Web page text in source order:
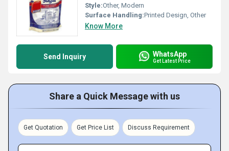
Style:Other, Modern
Surface Handling:Printed Design, Other
Know More
Send Inquiry WhatsApp
Get Latest Price
Share a Quick Message with us
Get Quotation Get Price List Discuss Requirement